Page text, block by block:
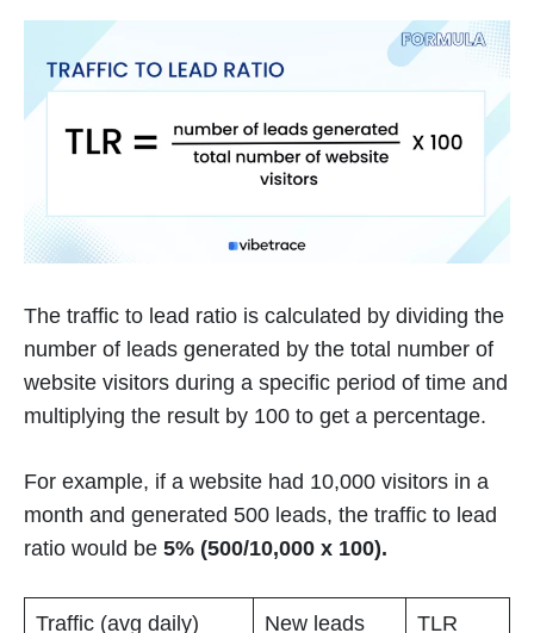
The traffic to lead ratio is calculated by dividing the
number of leads generated by the total number of
website visitors during a specific period of time and
multiplying the result by 100 to get a percentage.
For example, if a website had 10,000 visitors in a
month and generated 500 leads, the traffic to lead
ratio would be 5% (500/10,000 x 100).
Traffic (avg daily) New leads TLR